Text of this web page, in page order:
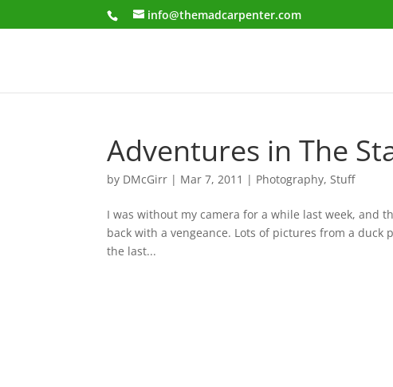
info@themadcarpenter.com
Adventures in The
by DMcGirr | Mar 7, 2011 | Photography,Stuff
I was without my camera for a while last week, and
back with a vengeance. Lots of pictures from a
the last...